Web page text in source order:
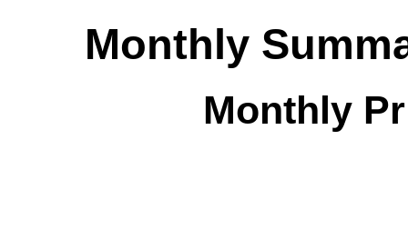
Monthly
Monthly